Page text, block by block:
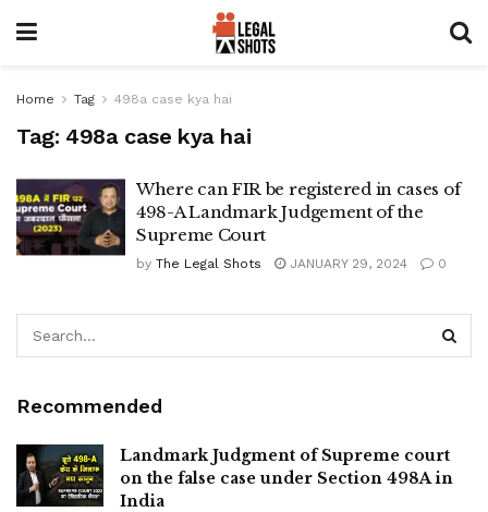
Home Tag 498a case kya hai
Tag: 498a case kya hai
Where can FIR be registered in cases of
498-A Landmark Judgement of the
Supreme Court
by The Legal Shots JANUARY 29, 2024 0
Recommended
Landmark Judgment of Supreme court
on the false case under Section 498A in
India